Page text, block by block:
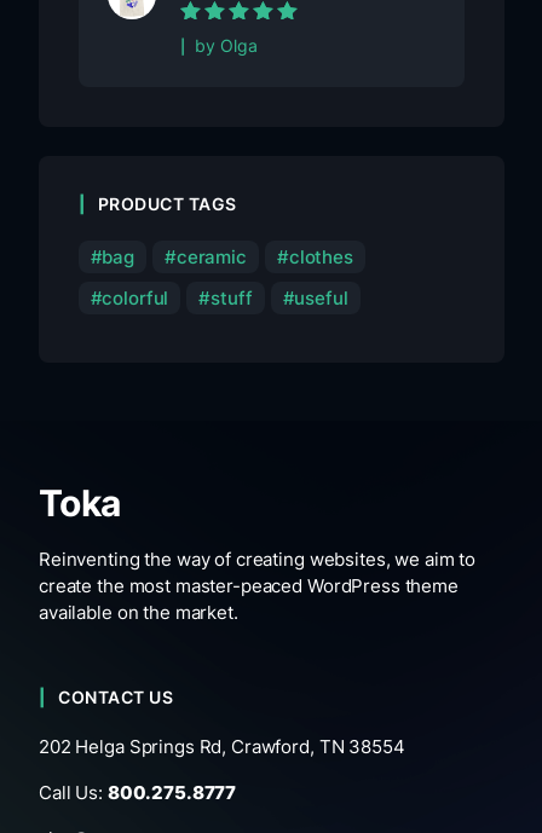
Rated5out of
5
by Olga
PRODUCT TAGS
bag ceramic
clothes
colorful
stuff useful
Toka
Reinventing the way of creating websites, we aim to
create the most master-peaced WordPress theme
available on the market.
CONTACT US
202 Helga Springs Rd, Crawford, TN 38554
Call Us: 800.275.8777